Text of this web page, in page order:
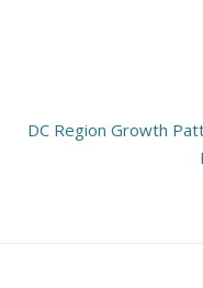
DC Region Growth